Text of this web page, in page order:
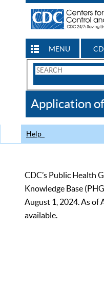
MENU
Search
CDC
Application
Help
CDC’s Public Health
Knowledge Base
August 1, 2024. As of
available.